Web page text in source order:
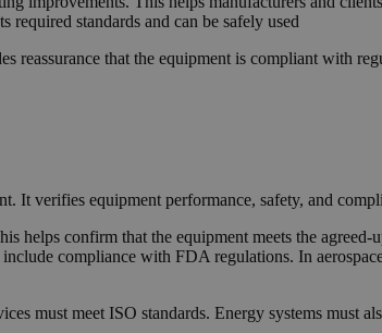
required standards and can be safely used
reassurance that the equipment is compliant with
It verifies equipment performance, safety, and
helps confirm that the equipment meets the
compliance with FDA regulations. In
must meet ISO standards. Energy systems must